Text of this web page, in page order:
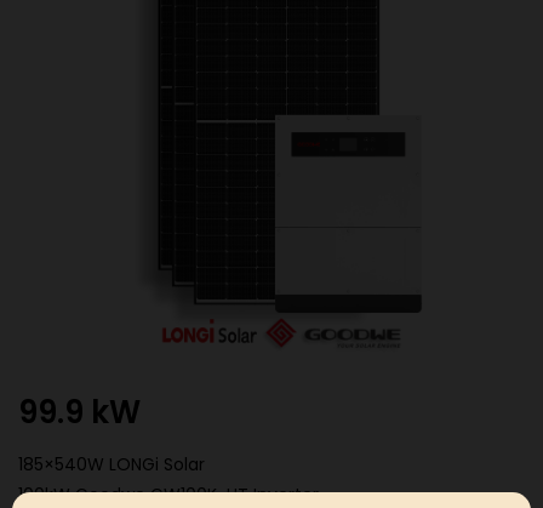
99.9 kW
185×540W LONGi Solar
100kW Goodwe GW100K-HT Inverter